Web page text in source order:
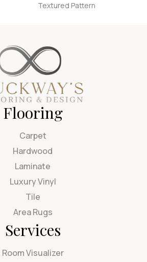
Textured Pattern
Flooring
Carpet
Hardwood
Laminate
Luxury Vinyl
Tile
Area Rugs
Services
Room Visualizer